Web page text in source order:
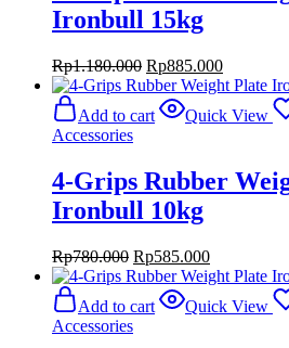
Ironbull 15kg
Rp1.180.000 Original
price
was:
Rp1.180.000.
Rp885.000Current
price
Add to cart
Quick View
Accessories
4-Grips Rubber
Ironbull 10kg
Rp780.000 Original
price
was:
Rp780.000.
Rp585.000Current
price
Rp585.000.
Add to cart
Quick View
Accessories